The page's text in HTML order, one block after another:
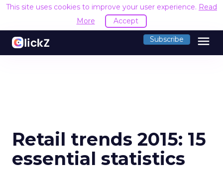
This site uses cookies to improve your user experience. Read
More
Accept
Subscribe menu
Retail trends 2015: 15
essential statistics